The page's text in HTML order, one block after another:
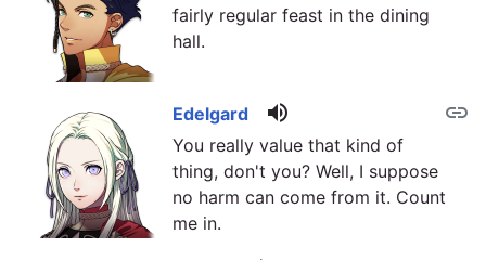
fairly regular feast in the dining
hall.
link
Edelgard volume_up
You really value that kind of
thing, don't you? Well, I suppose
no harm can come from it. Count
me in.